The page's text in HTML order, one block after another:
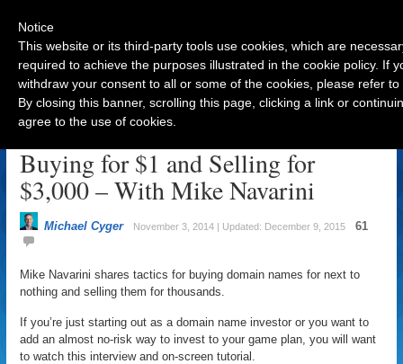
The Domain Name Secrets to
Buying for $1 and Selling for
$3,000 – With Mike Navarini
Michael Cyger November 3, 2014 | Updated: December 9, 2015 61
Mike Navarini shares tactics for buying domain names for next to
nothing and selling them for thousands.
If you’re just starting out as a domain name investor or you want to
add an almost no-risk way to invest to your game plan, you will want
to watch this interview and on-screen tutorial.
Notice
This website or its third-party tools use cookies, which are
required to achieve the purposes illustrated in the cookie policy. If
withdraw your consent to all or some of the cookies, please refer
By closing this banner, scrolling this page, clicking a link or
agree to the use of cookies.